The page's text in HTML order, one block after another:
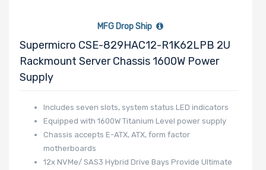
MFG Drop Ship
Supermicro CSE-829HAC12-R1K62LPB 2U
Rackmount Server Chassis 1600W Power
Supply
Includes seven slots, system status LED indicators
Equipped with 1600W Titanium Level power supply
Chassis accepts E-ATX, ATX, form factor
motherboards
12x NVMe/ SAS3 Hybrid Drive Bays Provide Ultimate